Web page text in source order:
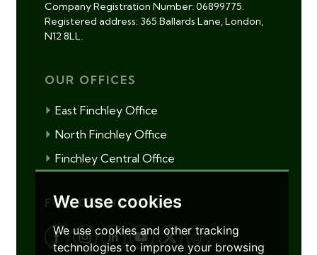
We use cookies
We use cookies and other tracking
technologies to improve your browsing
Company Registration Number: 06899775.
Registered address: 365 Ballards Lane, London,
N12 8LL.
OUR OFFICES
East Finchley Office
North Finchley Office
Finchley Central Office
FOLLOW US